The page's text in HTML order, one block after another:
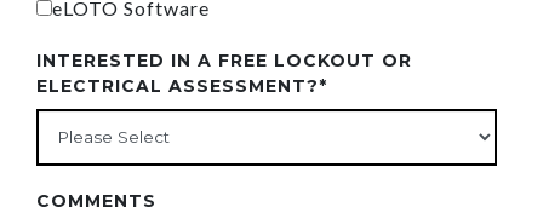
eLOTO Software
INTERESTED IN A FREE LOCKOUT OR
ELECTRICAL ASSESSMENT?*
COMMENTS